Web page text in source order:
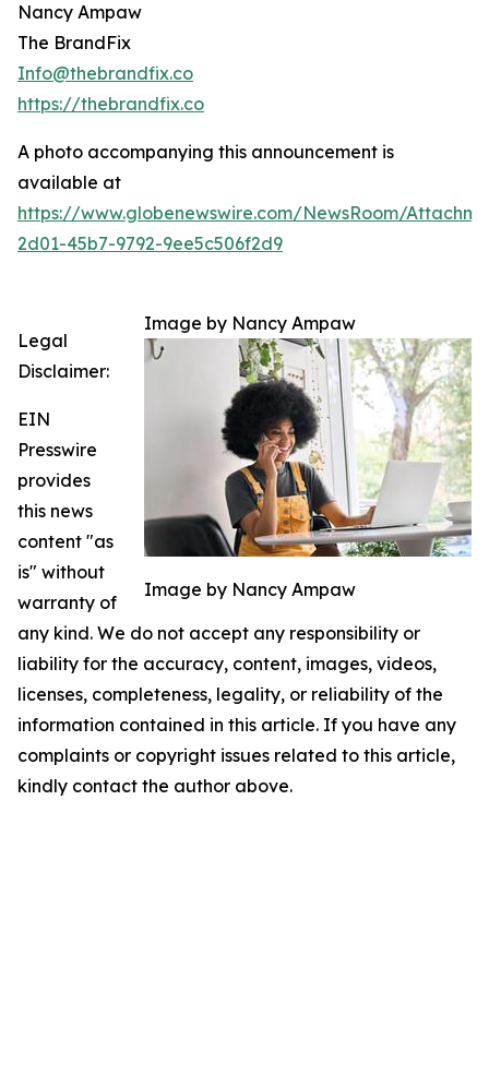
Nancy Ampaw
The BrandFix
Info@thebrandfix.co
https://thebrandfix.co
A photo accompanying this announcement is
available at
https://www.globenewswire.com/NewsRoom/
2d01-45b7-9792-9ee5c506f2d9
Image by Nancy Ampaw
Image by Nancy Ampaw
Legal
Disclaimer:
EIN
Presswire
provides
this news
content "as
is" without
warranty of
any kind. We do not accept any responsibility or
liability for the accuracy, content, images, videos,
licenses, completeness, legality, or reliability of the
information contained in this article. If you have any
complaints or copyright issues related to this article,
kindly contact the author above.